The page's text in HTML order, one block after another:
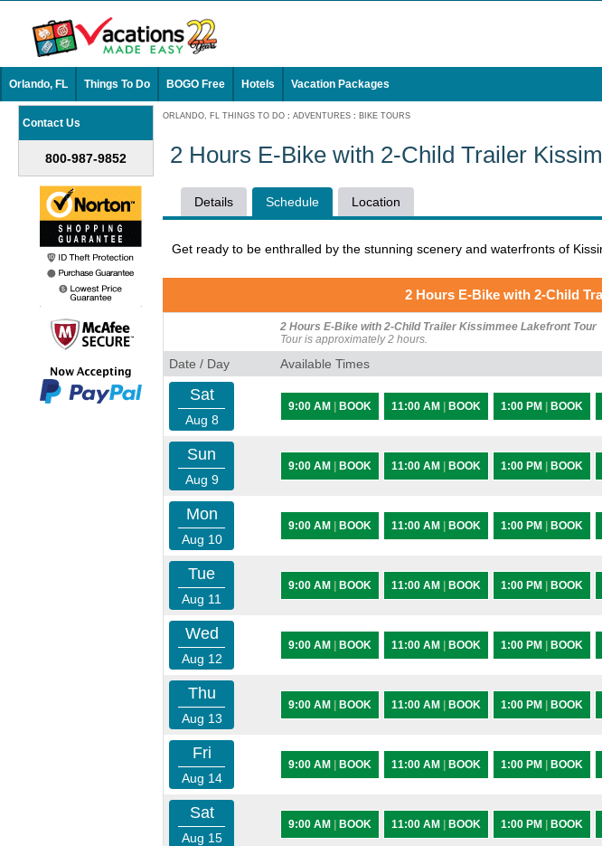
Orlando, FL Things To Do BOGO Free Hotels Vacation Packages
Contact Us
800-987-9852
ORLANDO, FL THINGS TO DO : ADVENTURES : BIKE TOURS
2 Hours E-Bike with 2-Child Trailer
Details Schedule Location
Get ready to be enthralled by the stunning scenery and waterfronts of
2 Hours E-Bike with 2-Child
2 Hours E-Bike with 2-Child Trailer Kissimmee Lakefront Tour
Tour is approximately 2 hours.
Date / Day Available Times
Sat
Aug 8
9:00 AM BOOK 11:00 AM BOOK 1:00 PM BOOK
Sun
Aug 9
9:00 AM BOOK 11:00 AM BOOK 1:00 PM BOOK
Mon
Aug 10
9:00 AM BOOK 11:00 AM BOOK 1:00 PM BOOK
Tue
Aug 11
9:00 AM BOOK 11:00 AM BOOK 1:00 PM BOOK
Wed
Aug 12
9:00 AM BOOK 11:00 AM BOOK 1:00 PM BOOK
Thu
Aug 13
9:00 AM BOOK 11:00 AM BOOK 1:00 PM BOOK
Fri
Aug 14
9:00 AM BOOK 11:00 AM BOOK 1:00 PM BOOK
Sat
Aug 15
9:00 AM BOOK 11:00 AM BOOK 1:00 PM BOOK